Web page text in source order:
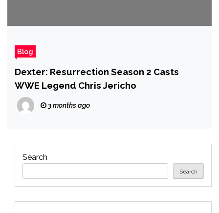
Blog
Dexter: Resurrection Season 2 Casts
WWE Legend Chris Jericho
3 months ago
Search
Search